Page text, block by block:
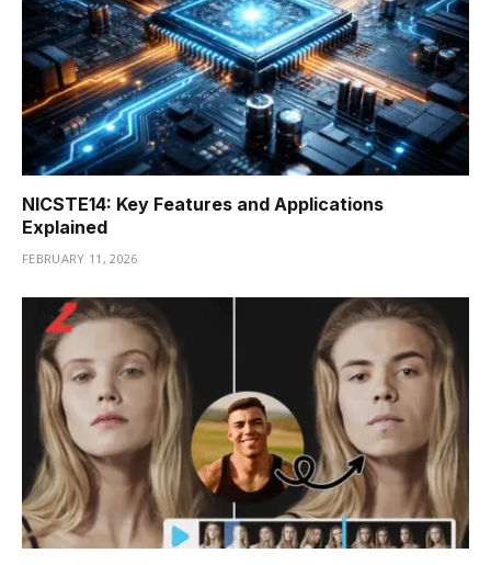
NICSTE14: Key Features and Applications
Explained
FEBRUARY 11, 2026